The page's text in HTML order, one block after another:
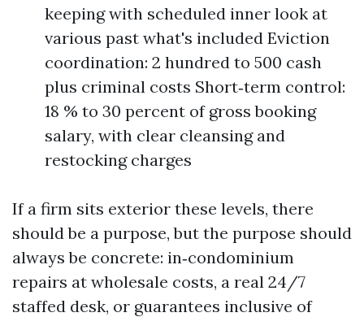
keeping with scheduled inner look at
various past what's included Eviction
coordination: 2 hundred to 500 cash
plus criminal costs Short‑term control:
18 % to 30 percent of gross booking
salary, with clear cleansing and
restocking charges
If a firm sits exterior these levels, there
should be a purpose, but the purpose should
always be concrete: in‑condominium
repairs at wholesale costs, a real 24/7
staffed desk, or guarantees inclusive of